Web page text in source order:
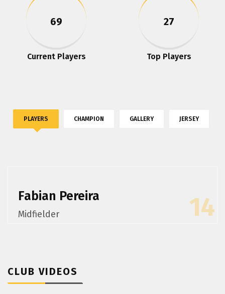
69
Current Players
27
Top Players
PLAYERS CHAMPION GALLERY JERSEY
Fabian Pereira
Midfielder 14
CLUB VIDEOS